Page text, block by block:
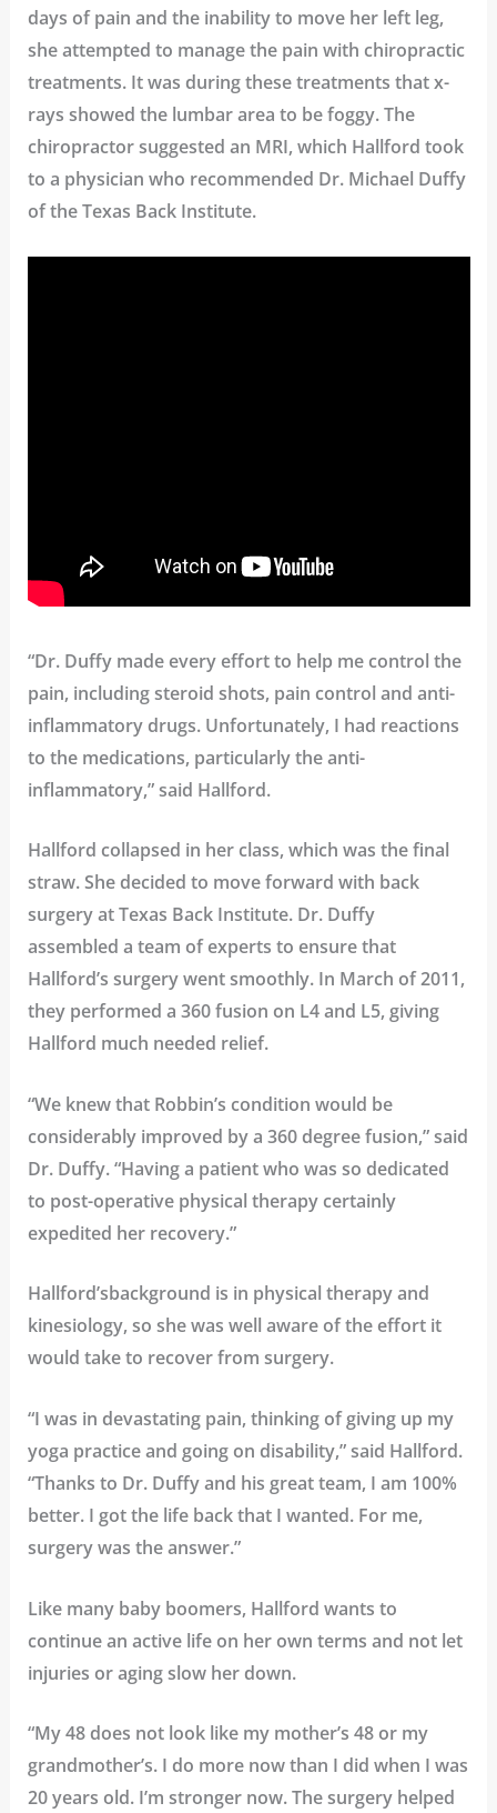
days of pain and the inability to move her left leg,
she attempted to manage the pain with chiropractic
treatments. It was during these treatments that x-
rays showed the lumbar area to be foggy. The
chiropractor suggested an MRI, which Hallford took
to a physician who recommended Dr. Michael Duffy
of the Texas Back Institute.
“Dr. Duffy made every effort to help me control the
pain, including steroid shots, pain control and anti-
inflammatory drugs. Unfortunately, I had reactions
to the medications, particularly the anti-
inflammatory,” said Hallford.
Hallford collapsed in her class, which was the final
straw. She decided to move forward with back
surgery at Texas Back Institute. Dr. Duffy
assembled a team of experts to ensure that
Hallford’s surgery went smoothly. In March of 2011,
they performed a 360 fusion on L4 and L5, giving
Hallford much needed relief.
“We knew that Robbin’s condition would be
considerably improved by a 360 degree fusion,” said
Dr. Duffy. “Having a patient who was so dedicated
to post-operative physical therapy certainly
expedited her recovery.”
Hallford’sbackground is in physical therapy and
kinesiology, so she was well aware of the effort it
would take to recover from surgery.
“I was in devastating pain, thinking of giving up my
yoga practice and going on disability,” said Hallford.
“Thanks to Dr. Duffy and his great team, I am 100%
better. I got the life back that I wanted. For me,
surgery was the answer.”
Like many baby boomers, Hallford wants to
continue an active life on her own terms and not let
injuries or aging slow her down.
“My 48 does not look like my mother’s 48 or my
grandmother’s. I do more now than I did when I was
20 years old. I’m stronger now. The surgery helped